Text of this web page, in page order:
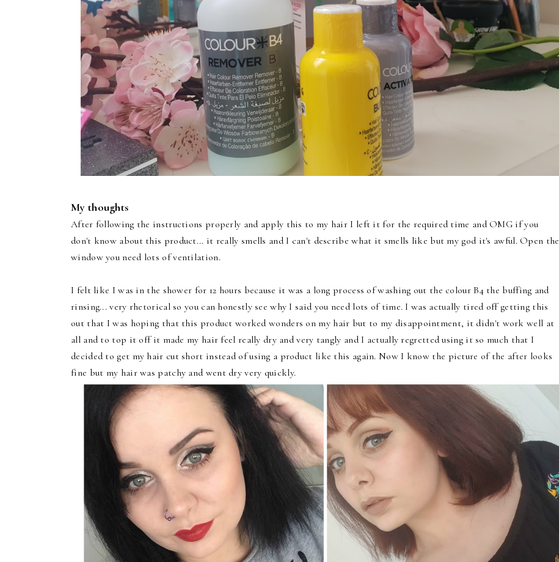
My thoughts
After following the instructions properly and apply this to my hair I left it for the required time and OMG if you
don't know about this product... it really smells and I can't describe what it smells like but my god it's awful. Open the
window you need lots of ventilation.
I felt like I was in the shower for 12 hours because it was a long process of washing out the colour B4 the buffing and
rinsing... very rhetorical so you can honestly see why I said you need lots of time. I was actually tired off getting this
out that I was hoping that this product worked wonders on my hair but to my disappointment, it didn't work well at
all and to top it off it made my hair feel really dry and very tangly and I actually regretted using it so much that I
decided to get my hair cut short instead of using a product like this again. Now I know the picture of the after looks
fine but my hair was patchy and went dry very quickly.